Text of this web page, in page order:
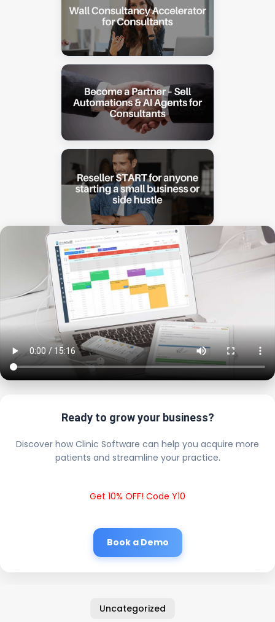
Ready to grow your business?
Discover how Clinic Software can help you acquire more
patients and streamline your practice.
Get 10% OFF! Code Y10
Book a Demo
Uncategorized